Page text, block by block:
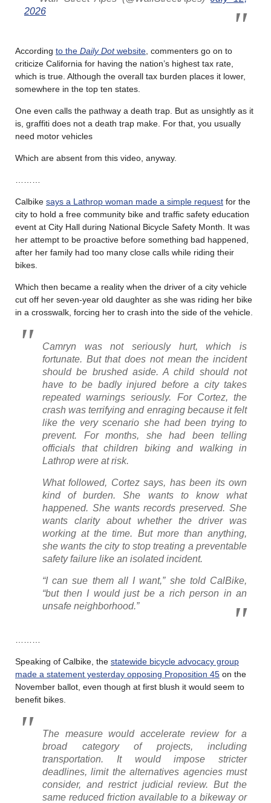
2026
According to the Daily Dotwebsite , commenters go on to
criticize California for having the nation’s highest tax rate,
which is true. Although the overall tax burden places it lower,
somewhere in the top ten states.
One even calls the pathway a death trap. But as unsightly as it
is, graffiti does not a death trap make. For that, you usually
need motor vehicles
Which are absent from this video, anyway.
Calbike says a Lathrop woman made a simple request for the
city to hold a free community bike and traffic safety education
event at City Hall during National Bicycle Safety Month. It was
her attempt to be proactive before something bad happened,
after her family had too many close calls while riding their
bikes.
Which then became a reality when the driver of a city vehicle
cut off her seven-year old daughter as she was riding her bike
in a crosswalk, forcing her to crash into the side of the vehicle.
Camryn was not seriously hurt, which is
fortunate. But that does not mean the incident
should be brushed aside. A child should not
have to be badly injured before a city takes
repeated warnings seriously. For Cortez, the
crash was terrifying and enraging because it felt
like the very scenario she had been trying to
prevent. For months, she had been telling
officials that children biking and walking in
Lathrop were at risk.
What followed, Cortez says, has been its own
kind of burden. She wants to know what
happened. She wants records preserved. She
wants clarity about whether the driver was
working at the time. But more than anything,
she wants the city to stop treating a preventable
safety failure like an isolated incident.
“I can sue them all I want,” she told CalBike,
“but then I would just be a rich person in an
unsafe neighborhood.”
Speaking of Calbike, the statewide bicycle advocacy group
made a statement yesterday opposing Proposition 45 on the
November ballot, even though at first blush it would seem to
benefit bikes.
The measure would accelerate review for a
broad category of projects, including
transportation. It would impose stricter
deadlines, limit the alternatives agencies must
consider, and restrict judicial review. But the
same reduced friction available to a bikeway or